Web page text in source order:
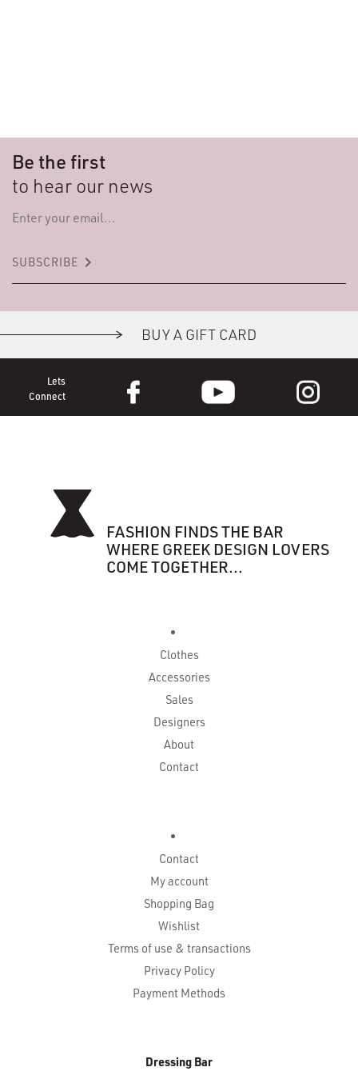
Be the first
to hear our news
SUBSCRIBE keyboard_arrow_right
Lets
Connect
BUY A GIFT CARD
FASHION FINDS THE BAR
WHERE GREEK DESIGN LOVERS
COME TOGETHER...
Clothes
Accessories
Sales
Designers
About
Contact
Contact
My account
Shopping Bag
Wishlist
Terms of use & transactions
Privacy Policy
Payment Methods
Dressing Bar